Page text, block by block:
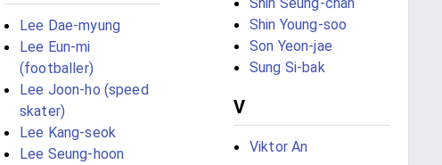
Lee Dae-myung
Lee Eun-mi
(footballer)
Lee Joon-ho (speed
skater)
Lee Kang-seok
Lee Seung-hoon
Shin Young-soo
Son Yeon-jae
Sung Si-bak
V
Viktor An